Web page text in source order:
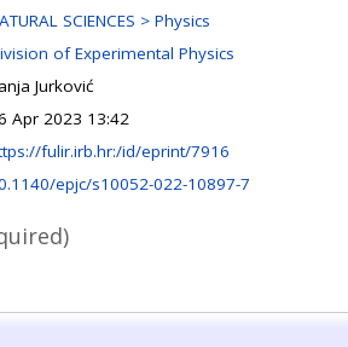
SCIENCES > Physics
of Experimental Physics
Jurković
Apr 2023 13:42
fulir.irb.hr:/id/eprint/7916
epjc/s10052-022-10897-7